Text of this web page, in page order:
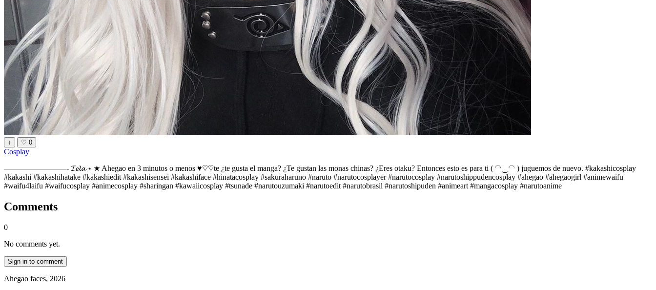
↓ ♡ 0
Cosplay
————————- 𝓘𝓮𝓵𝓪 ⋆ ★ Ahegao en 3 minutos o menos ♥︎♡♡te ¿te gusta el manga? ¿Te gustan las monas chinas? ¿Eres otaku? Entonces esto es para ti ( ◠‿◠ ) juguemos de nuevo. #kakashicosplay
#kakashi #kakashihatake #kakashiedit #kakashisensei #kakashiface #hinatacosplay #sakuraharuno #naruto #narutocosplayer #narutocosplay #narutoshippudencosplay #ahegao #ahegaogirl #animewaifu
#waifu4laifu #waifucosplay #animecosplay #sharingan #kawaiicosplay #tsunade #narutouzumaki #narutoedit #narutobrasil #narutoshipuden #animeart #mangacosplay #narutoanime
Comments
0
No comments yet.
Sign in to comment
Ahegao faces, 2026